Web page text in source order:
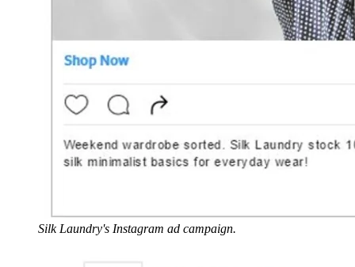
Silk Laundry's Instagram ad campaign.